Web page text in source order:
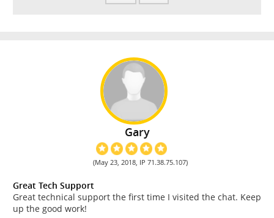
Gary
(May 23, 2018, IP 71.38.75.107)
Great Tech Support
Great technical support the first time I visited the chat. Keep
up the good work!